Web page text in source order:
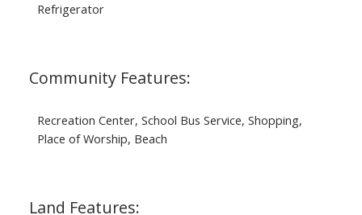
Refrigerator
Community Features:
Recreation Center, School Bus Service, Shopping,
Place of Worship, Beach
Land Features: